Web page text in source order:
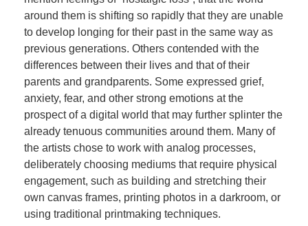
around them is shifting so rapidly that they are unable
to develop longing for their past in the same way as
previous generations. Others contended with the
differences between their lives and that of their
parents and grandparents. Some expressed grief,
anxiety, fear, and other strong emotions at the
prospect of a digital world that may further splinter the
already tenuous communities around them. Many of
the artists chose to work with analog processes,
deliberately choosing mediums that require physical
engagement, such as building and stretching their
own canvas frames, printing photos in a darkroom, or
using traditional printmaking techniques.